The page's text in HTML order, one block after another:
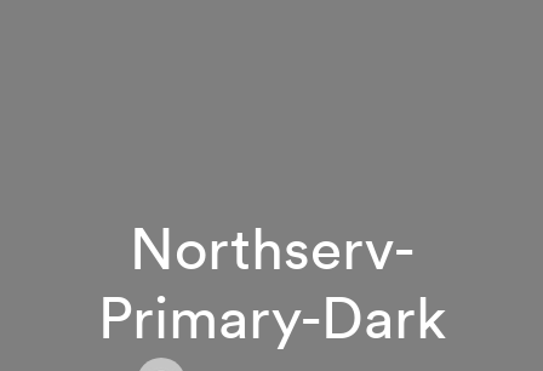
Northserv-
Primary-Dark